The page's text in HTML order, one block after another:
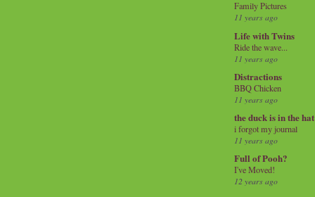
Family Pictures
11 years ago
Life with Twins
Ride the wave...
11 years ago
Distractions
BBQ Chicken
11 years ago
the duck is in the hat
i forgot my journal
11 years ago
Full of Pooh?
I've Moved!
12 years ago